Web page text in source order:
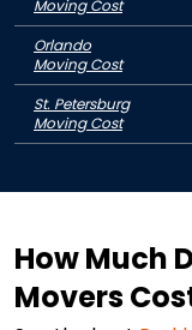
Moving Cost
Orlando
Moving Cost
St. Petersburg
Moving Cost
How Much
Movers